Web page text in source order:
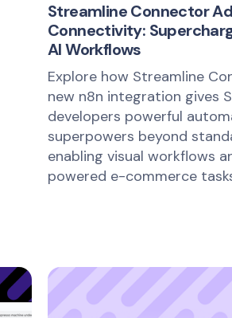
Streamline Connector
Connectivity:
AI Workflows
Explore how Streamline
new n8n integration gives
developers powerful
superpowers beyond
enabling visual workflows
powered e-commerce